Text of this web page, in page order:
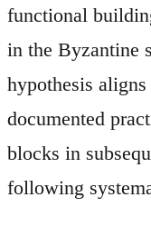
functional
in the Byzantine
hypothesis
documented
blocks in
following